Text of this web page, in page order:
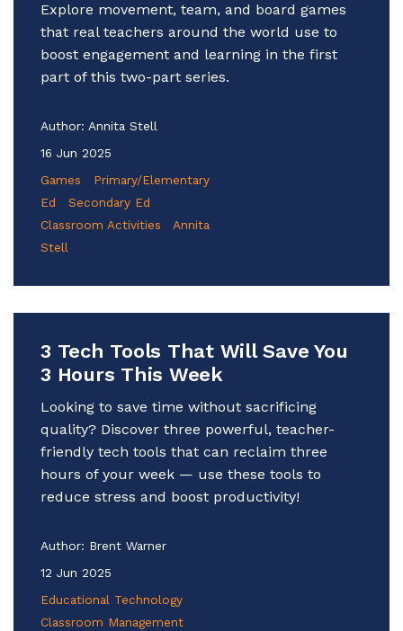
Explore movement, team, and board games
that real teachers around the world use to
boost engagement and learning in the first
part of this two-part series.
Author: Annita Stell
16 Jun 2025
Games
Primary/Elementary
Ed
Secondary Ed
Classroom Activities
Annita
Stell
3 Tech Tools That Will Save You
3 Hours This Week
Looking to save time without sacrificing
quality? Discover three powerful, teacher-
friendly tech tools that can reclaim three
hours of your week — use these tools to
reduce stress and boost productivity!
Author: Brent Warner
12 Jun 2025
Educational Technology
Classroom Management